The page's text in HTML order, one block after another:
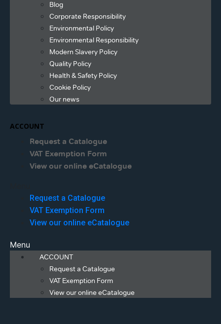
Blog
Corporate Responsibility
Environmental Policy
Environmental Responsibility
Modern Slavery Policy
Quality Policy
Health & Safety Policy
Cookie Policy
Our news
ACCOUNT
Request a Catalogue
VAT Exemption Form
View our online eCatalogue
Request a Catalogue
VAT Exemption Form
View our online eCatalogue
Menu
ACCOUNT
Request a Catalogue
VAT Exemption Form
View our online eCatalogue